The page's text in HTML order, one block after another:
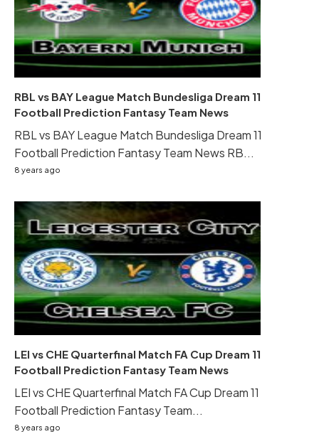
RBL vs BAY League Match Bundesliga Dream 11
Football Prediction Fantasy Team News
RBL vs BAY League Match Bundesliga Dream 11
Football Prediction Fantasy Team News RB...
8 years ago
LEI vs CHE Quarterfinal Match FA Cup Dream 11
Football Prediction Fantasy Team News
LEI vs CHE Quarterfinal Match FA Cup Dream 11
Football Prediction Fantasy Team...
8 years ago